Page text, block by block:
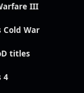
III
Cold War
titles
4